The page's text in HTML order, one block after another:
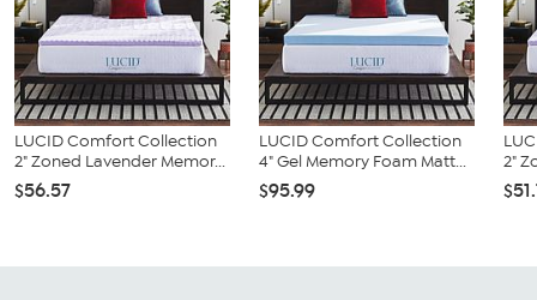
LUCID Comfort Collection
2" Zoned Lavender Memor...
$56.57
LUCID Comfort Collection
4" Gel Memory Foam Matt...
$95.99
2"